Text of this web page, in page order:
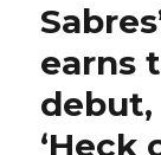
special
earns
debut,
‘Heck